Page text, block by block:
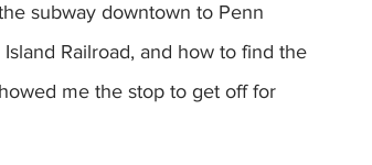
subway downtown to Penn
Railroad, and how to find the
me the stop to get off for